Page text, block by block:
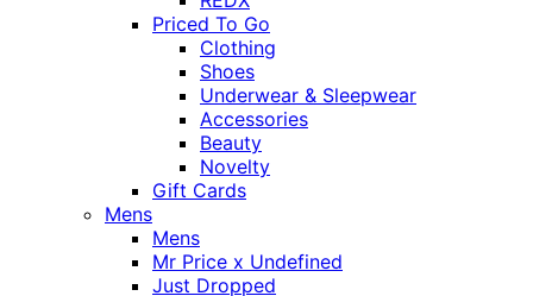
Priced To Go
Clothing
Shoes
Underwear & Sleepwear
Accessories
Beauty
Novelty
Gift Cards
Mens
Mens
Mr Price x Undefined
Just Dropped